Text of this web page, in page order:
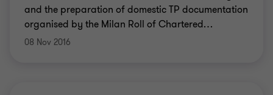
and the preparation of domestic TP documentation
organised by the Milan Roll of Chartered…
08 Nov 2016